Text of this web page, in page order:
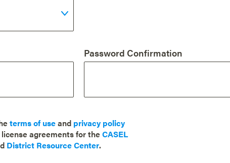
Password Confirmation
terms of useand privacy policy
agreements for theCASEL
District Resource Center.